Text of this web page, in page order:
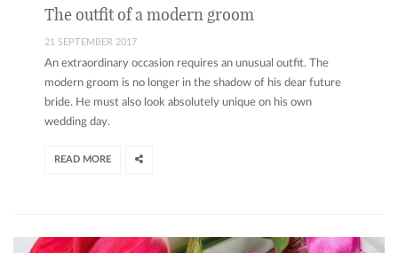
The outfit of a modern groom
21 SEPTEMBER 2017
An extraordinary occasion requires an unusual outfit. The
modern groom is no longer in the shadow of his dear future
bride. He must also look absolutely unique on his own
wedding day.
READ MORE